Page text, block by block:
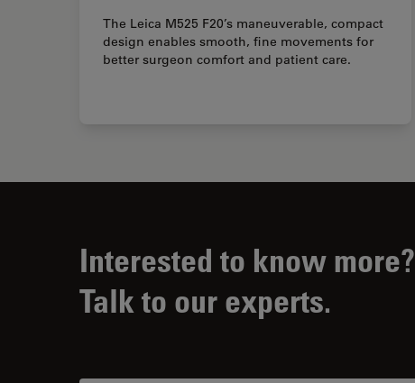
The Leica M525 F20’s maneuverable, compact
design enables smooth, fine movements for
better surgeon comfort and patient care.
Interested to know more?
Talk to our experts.